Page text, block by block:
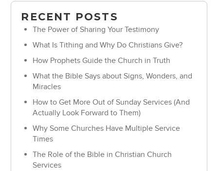
RECENT POSTS
The Power of Sharing Your Testimony
What Is Tithing and Why Do Christians Give?
How Prophets Guide the Church in Truth
What the Bible Says about Signs, Wonders, and
Miracles
How to Get More Out of Sunday Services (And
Actually Look Forward to Them)
Why Some Churches Have Multiple Service
Times
The Role of the Bible in Christian Church
Services